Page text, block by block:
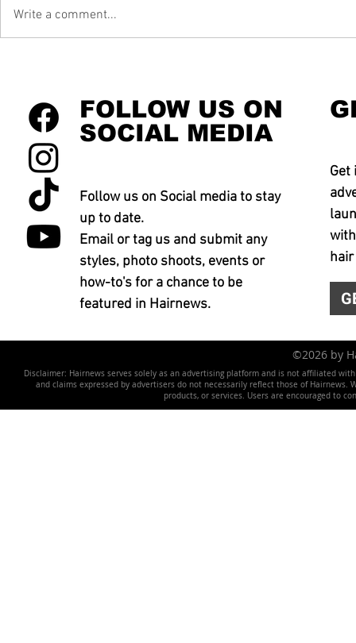
Write a comment...
FOLLOW US ON
SOCIAL MEDIA
Follow us on Social media to stay
up to date.
Email or tag us and submit any
styles, photo shoots, events or
how-to's for a chance to be
featured in Hairnews.
Get
©2026 by
Disclaimer: Hairnews serves solely as an advertising platform and is not affiliated
and claims expressed by advertisers do not necessarily reflect those of
products, or services. Users are encouraged to